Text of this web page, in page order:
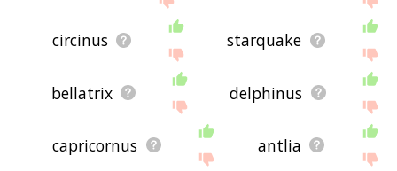
circinus starquake
bellatrix delphinus
capricornus antlia